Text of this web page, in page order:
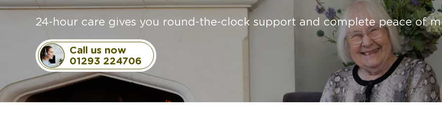
24-hour care gives you round-the-clock support and complete peace of
Call us now
01293 224706